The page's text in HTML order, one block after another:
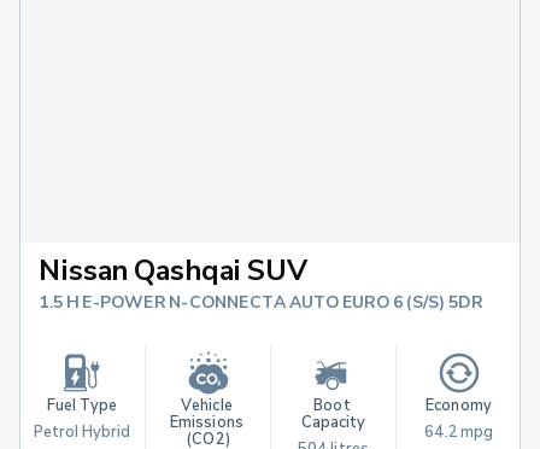
Nissan Qashqai SUV
1.5 H E-POWER N-CONNECTA AUTO EURO 6 (S/S) 5DR
Fuel Type
Petrol Hybrid
Vehicle
Emissions
(CO2)
Boot
Capacity
Economy
64.2 mpg